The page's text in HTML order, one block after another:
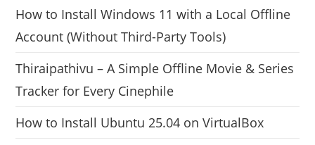
How to Install Windows 11 with a Local Offline
Account (Without Third-Party Tools)
Thiraipathivu – A Simple Offline Movie & Series
Tracker for Every Cinephile
How to Install Ubuntu 25.04 on VirtualBox